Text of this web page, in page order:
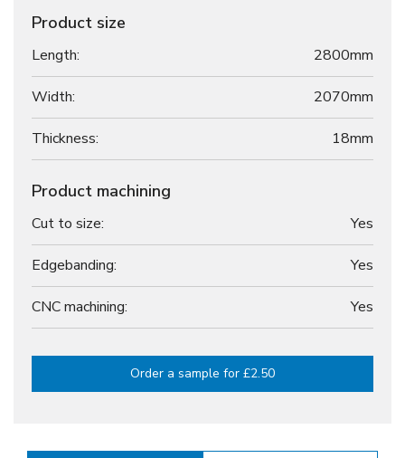
Product size
Length: 2800mm
Width: 2070mm
Thickness: 18mm
Product machining
Cut to size: Yes
Edgebanding: Yes
CNC machining: Yes
Order a sample for £2.50